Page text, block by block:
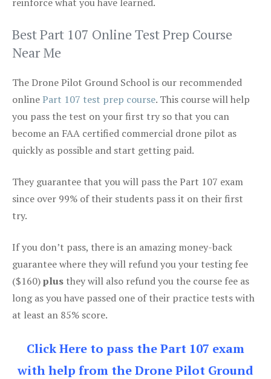
Best Part 107 Online Test Prep Course
Near Me
The Drone Pilot Ground School is our recommended
onlinePart 107 test prep course. This course will help
you pass the test on your first try so that you can
become an FAA certified commercial drone pilot as
quickly as possible and start getting paid.
They guarantee that you will pass the Part 107 exam
since over 99% of their students pass it on their first
try.
If you don’t pass, there is an amazing money-back
guarantee where they will refund you your testing fee
($160)plus they will also refund you the course fee as
long as you have passed one of their practice tests with
at least an 85% score.
Click Here to pass the Part 107 exam
with help from the Drone Pilot Ground